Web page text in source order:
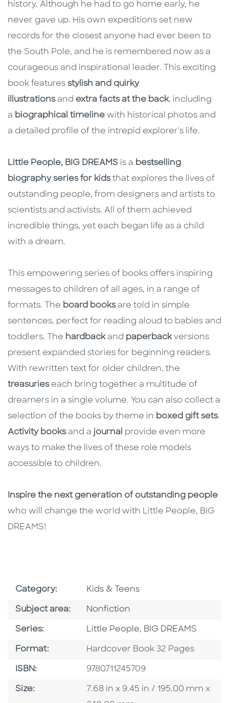
history. Although he had to go home early, he
never gave up. His own expeditions set new
records for the closest anyone had ever been to
the South Pole, and he is remembered now as a
courageous and inspirational leader. This exciting
book features stylish and quirky
illustrationsand extra facts at the back, including
a biographical timeline with historical photos and
a detailed profile of the intrepid explorer's life.
Little People, BIG DREAMS is a bestselling
biography series for kidsthat explores the lives of
outstanding people, from designers and artists to
scientists and activists. All of them achieved
incredible things, yet each began life as a child
with a dream.
This empowering series of books offers inspiring
messages to children of all ages, in a range of
formats. The board booksare told in simple
sentences, perfect for reading aloud to babies and
toddlers. The hardbackand paperbackversions
present expanded stories for beginning readers.
With rewritten text for older children, the
treasurieseach bring together a multitude of
dreamers in a single volume. You can also collect a
selection of the books by theme in boxed gift sets.
Activity booksand a journal provide even more
ways to make the lives of these role models
accessible to children.
Inspire the next generation of outstanding people
who will change the world with Little People, BIG
DREAMS!
Category: Go To Subject Area
Kids & Teens
Subject area: Go To Category
Nonfiction
Series: Series
Little People, BIG DREAMS
Format: Format
Hardcover Book 32 Pages
ISBN: ISBN
9780711245709
Size: Size
7.68 in x 9.45 in / 195.00 mm x